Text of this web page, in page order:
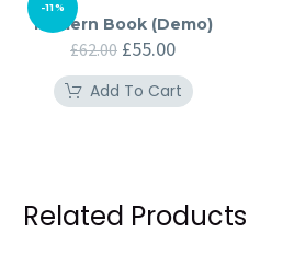
-11%
Modern Book (Demo)
£62.00 Original
was:
£62.00.
£55.00Current
is:
£55.00.
Add To Cart
Related Products